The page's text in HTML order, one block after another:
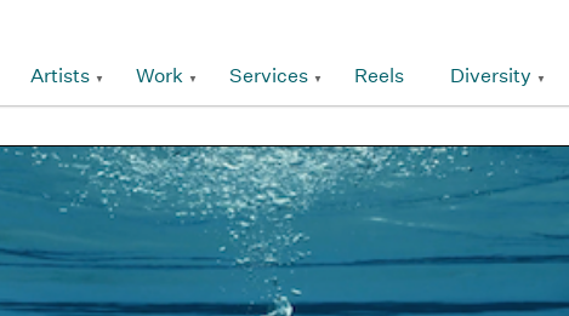
Artists Work Services Reels Diversity